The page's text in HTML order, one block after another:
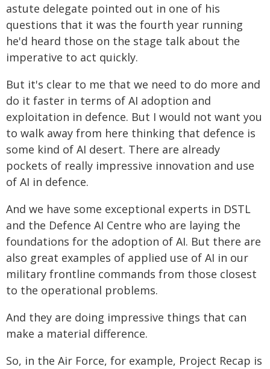
astute delegate pointed out in one of his
questions that it was the fourth year running
he'd heard those on the stage talk about the
imperative to act quickly.
But it's clear to me that we need to do more and
do it faster in terms of AI adoption and
exploitation in defence. But I would not want you
to walk away from here thinking that defence is
some kind of AI desert. There are already
pockets of really impressive innovation and use
of AI in defence.
And we have some exceptional experts in DSTL
and the Defence AI Centre who are laying the
foundations for the adoption of AI. But there are
also great examples of applied use of AI in our
military frontline commands from those closest
to the operational problems.
And they are doing impressive things that can
make a material difference.
So, in the Air Force, for example, Project Recap is